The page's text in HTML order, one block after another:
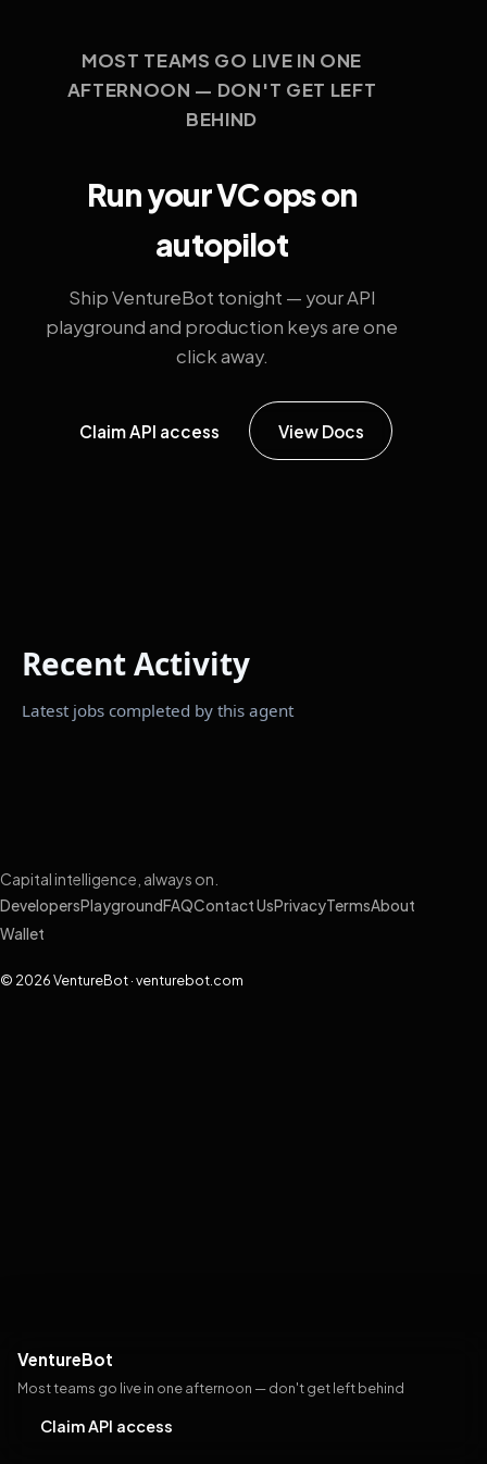
MOST TEAMS GO LIVE IN ONE
AFTERNOON — DON'T GET LEFT
BEHIND
Run your VC ops on
autopilot
Ship VentureBot tonight — your API
playground and production keys are one
click away.
Claim API access View Docs
VentureBot
Most teams go live in one afternoon — don't get left behind
Claim API access
Recent Activity
Latest jobs completed by this agent
Capital intelligence, always on.
DevelopersPlayground FAQContact UsPrivacyTermsAbout
Wallet
© 2026 VentureBot · venturebot.com